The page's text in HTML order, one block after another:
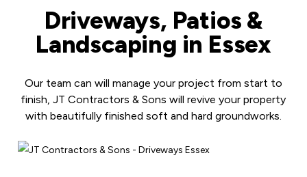
Driveways, Patios &
Landscaping in Essex
Our team can will manage your project from start to
finish, JT Contractors & Sons will revive your property
with beautifully finished soft and hard groundworks.